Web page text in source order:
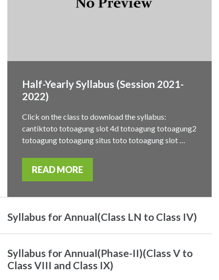
Half-Yearly Syllabus (Session 2021-
2022)
Click on the class to download the syllabus:
cantiktoto totoagung slot 4d totoagung totoagung2
totoagung totoagung situs toto totoagung slot …
READ MORE
Syllabus for Annual(Class LN to Class IV)
Syllabus for Annual(Phase-II)(Class V to
Class VIII and Class IX)